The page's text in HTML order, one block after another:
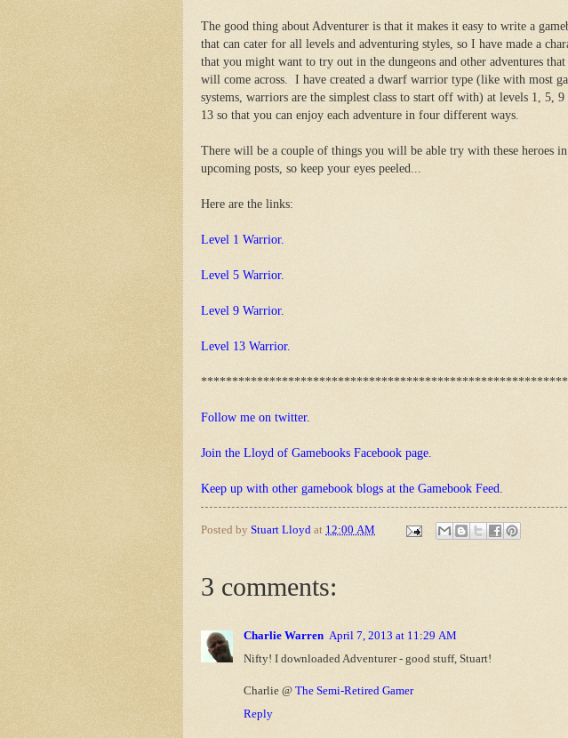
The good thing about Adventurer is that it makes it easy to write a
that can cater for all levels and adventuring styles, so I have made a
that you might want to try out in the dungeons and other adventures that
will come across. I have created a dwarf warrior type (like with most
systems, warriors are the simplest class to start off with) at levels 1, 5, 9
13 so that you can enjoy each adventure in four different ways.
There will be a couple of things you will be able try with these heroes in
upcoming posts, so keep your eyes peeled...
Here are the links:
Level 1 Warrior.
Level 5 Warrior.
Level 9 Warrior.
Level 13 Warrior.
Follow me on twitter.
Join the Lloyd of Gamebooks Facebook page.
Keep up with other gamebook blogs at the Gamebook Feed.
Posted by Stuart Lloyd at 12:00 AM
3 comments:
Charlie Warren April 7, 2013 at 11:29 AM
Nifty! I downloaded Adventurer - good stuff, Stuart!
Charlie @ The Semi-Retired Gamer
Reply